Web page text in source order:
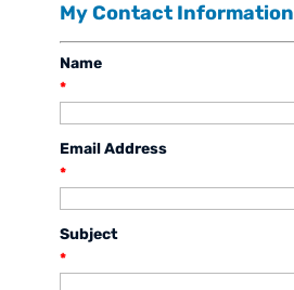
My Contact Information
Name
*
Email Address
*
Subject
*